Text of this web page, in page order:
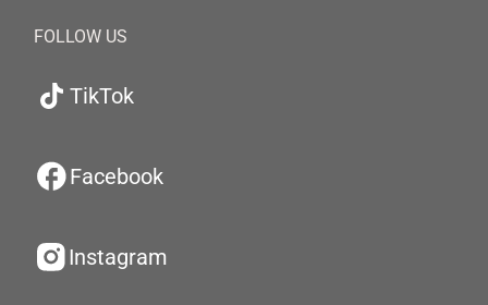
FOLLOW US
TikTok
Facebook
Instagram